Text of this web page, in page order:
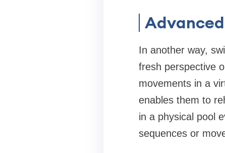
In another way,
fresh perspective
movements in a
enables them to
in a physical pool
sequences or